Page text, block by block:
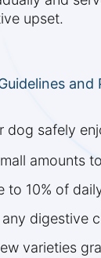
upset.
and
dog safely
amounts
to 10% of
digestive
varieties